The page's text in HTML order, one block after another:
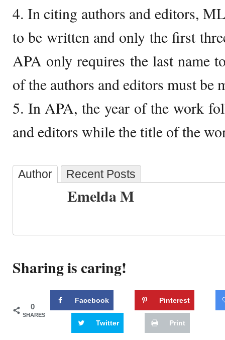
4. In citing authors and editors,
to be written and only the first
APA only requires the last name
of the authors and editors must be
5. In APA, the year of the work
and editors while the title of the
Author Recent Posts
Emelda M
Sharing is caring!
0
SHARES
Facebook Pinterest
Twitter Print